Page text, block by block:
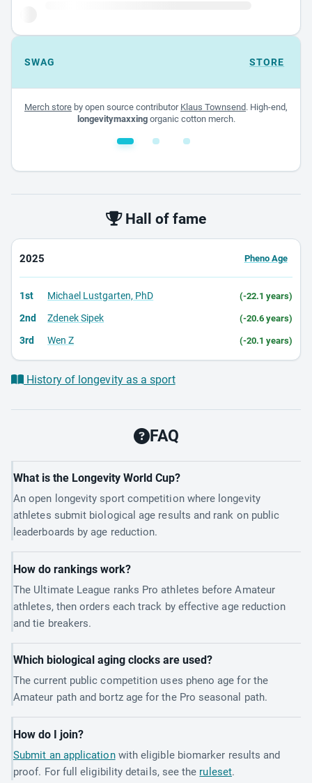
SWAG STORE
Merch store by open source contributor Klaus Townsend. High-end,
longevitymaxxingorganic cotton merch.
Hall of fame
2025 Pheno Age
1st Michael Lustgarten, PhD (-22.1 years)
2nd Zdenek Sipek (-20.6 years)
3rd Wen Z (-20.1 years)
History of longevity as a sport
FAQ
What is the Longevity World Cup?
An open longevity sport competition where longevity
athletes submit biological age results and rank on public
leaderboards by age reduction.
How do rankings work?
The Ultimate League ranks Pro athletes before Amateur
athletes, then orders each track by effective age reduction
and tie breakers.
Which biological aging clocks are used?
The current public competition uses pheno age for the
Amateur path and bortz age for the Pro seasonal path.
How do I join?
Submit an applicationwith eligible biomarker results and
proof. For full eligibility details, see the ruleset.